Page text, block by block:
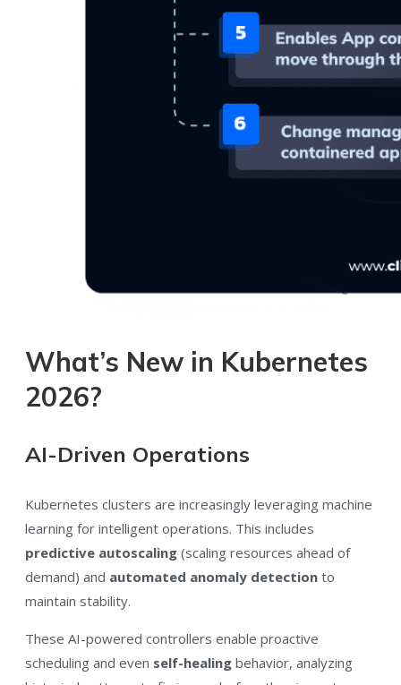
What’s New in Kubernetes
2026?
AI-Driven Operations
Kubernetes clusters are increasingly leveraging machine
learning for intelligent operations. This includes
predictive autoscaling (scaling resources ahead of
demand) and automated anomaly detection to
maintain stability.
These AI-powered controllers enable proactive
scheduling and even self-healing behavior, analyzing